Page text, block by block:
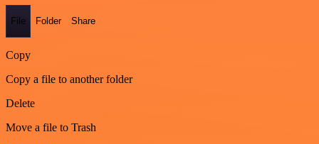
File Folder Share
Copy
Copy a file to another folder
Delete
Move a file to Trash